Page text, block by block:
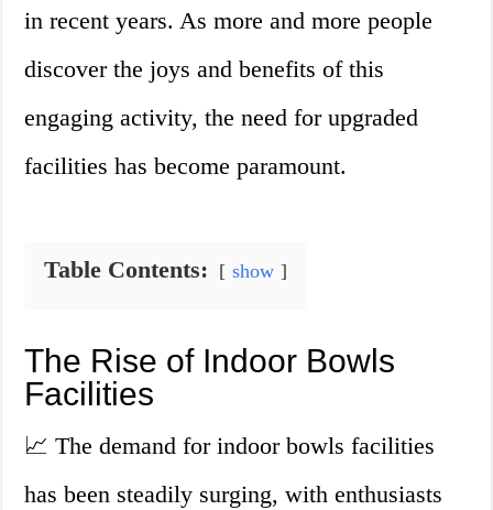
in recent years. As more and more people
discover the joys and benefits of this
engaging activity, the need for upgraded
facilities has become paramount.
Table Contents: show
The Rise of Indoor Bowls
Facilities
📈 The demand for indoor bowls facilities
has been steadily surging, with enthusiasts